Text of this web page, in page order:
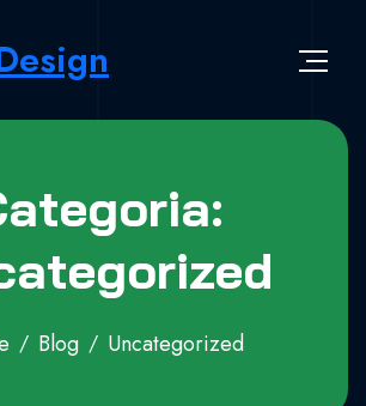
a diferença!
Blog Uncategorized